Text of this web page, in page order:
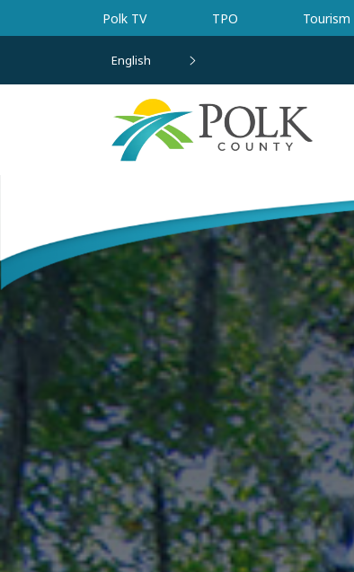
Skip to main content
Polk TV TPO Tourism
English